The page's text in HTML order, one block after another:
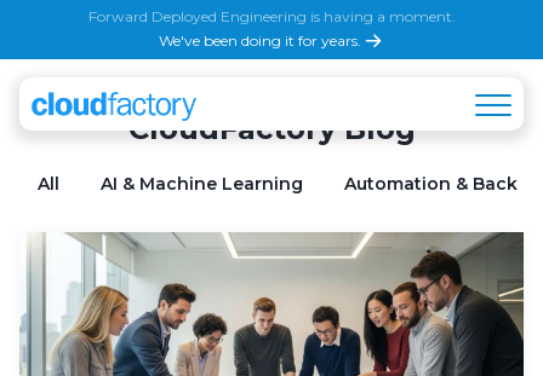
Forward Deployed Engineering is having a moment.
We've been doing it for years.
CloudFactory Blog
All AI & Machine Learning Automation & Back